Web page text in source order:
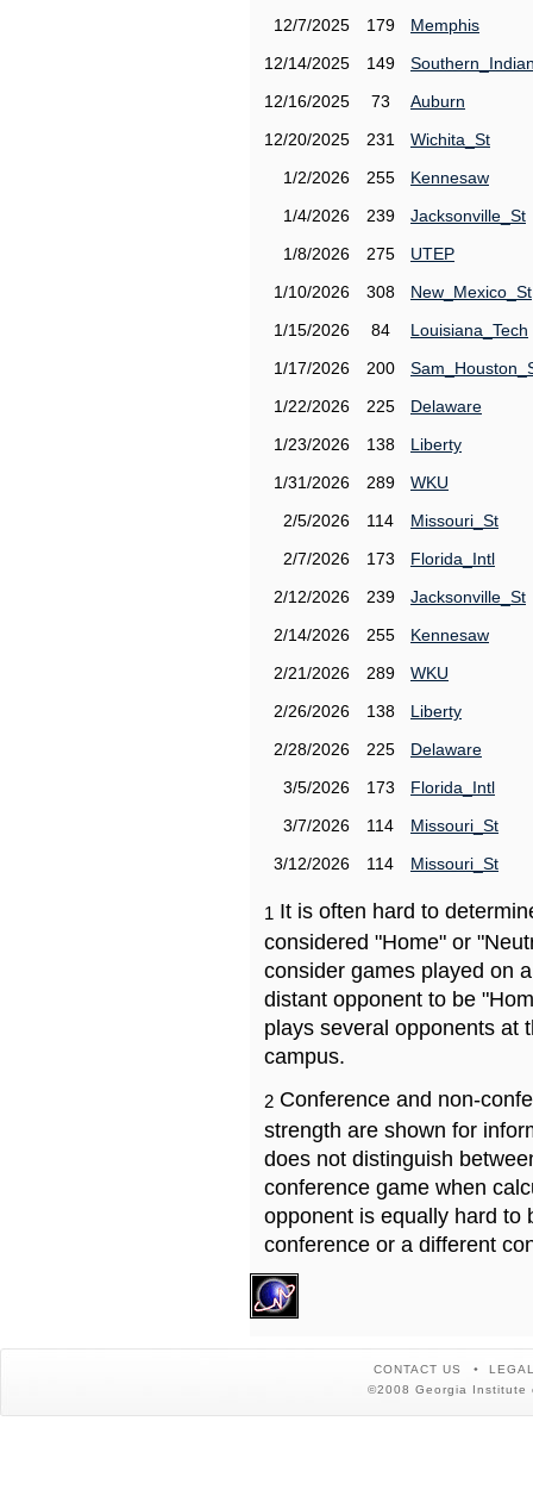
12/7/2025
179
Memphis
12/14/2025
149
12/16/2025
73
Auburn
12/20/2025
231
Wichita_St
1/2/2026
255
Kennesaw
1/4/2026
239
Jacksonville_St
1/8/2026
275
UTEP
1/10/2026
308
New_Mexico_St
1/15/2026
84
Louisiana_Tech
1/17/2026
200
1/22/2026
225
Delaware
1/23/2026
138
Liberty
1/31/2026
289
WKU
2/5/2026
114
Missouri_St
2/7/2026
173
Florida_Intl
2/12/2026
239
Jacksonville_St
2/14/2026
255
Kennesaw
2/21/2026
289
WKU
2/26/2026
138
Liberty
2/28/2026
225
Delaware
3/5/2026
173
Florida_Intl
3/7/2026
114
Missouri_St
3/12/2026
114 Missouri_St
1 It is often hard to
considered "Home" or
consider games played on
distant opponent to be
plays several opponents at
campus.
2 Conference and non-
strength are shown for
does not distinguish
conference game when
opponent is equally hard to
conference or a different
CONTACT US
©2008 Georgia Institute